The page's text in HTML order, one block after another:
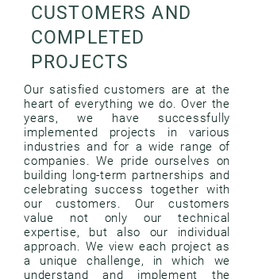
CUSTOMERS AND
COMPLETED
PROJECTS
Our satisfied customers are at the
heart of everything we do. Over the
years, we have successfully
implemented projects in various
industries and for a wide range of
companies. We pride ourselves on
building long-term partnerships and
celebrating success together with
our customers. Our customers
value not only our technical
expertise, but also our individual
approach. We view each project as
a unique challenge, in which we
understand and implement the